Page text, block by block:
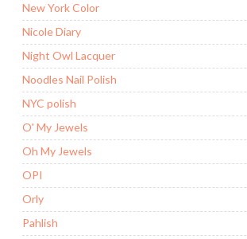
New York Color
Nicole Diary
Night Owl Lacquer
Noodles Nail Polish
NYC polish
O' My Jewels
Oh My Jewels
OPI
Orly
Pahlish